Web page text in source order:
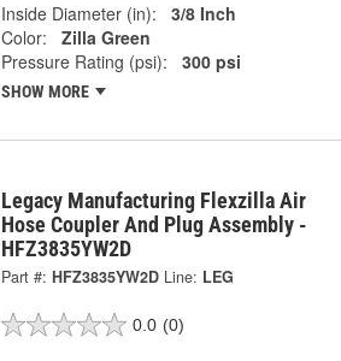
Inside Diameter (in):
3/8 Inch
Color:
Zilla Green
Pressure Rating (psi):
300 psi
SHOW MORE
Legacy Manufacturing Flexzilla Air
Hose Coupler And Plug Assembly -
HFZ3835YW2D
Part #: HFZ3835YW2D Line: LEG
0.0 (0)